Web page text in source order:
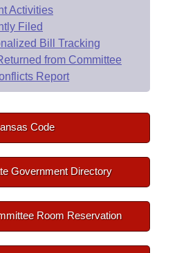
Activities
Filed
Bill Tracking
from Committee
Report
Code
Government Directory
Room Reservation